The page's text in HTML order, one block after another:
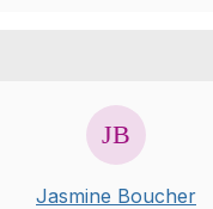
Jasmine Boucher